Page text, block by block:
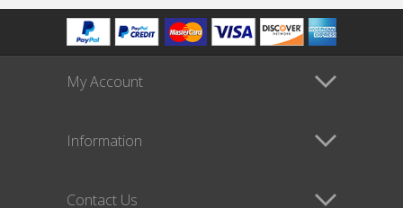
My Account
Information
Contact Us